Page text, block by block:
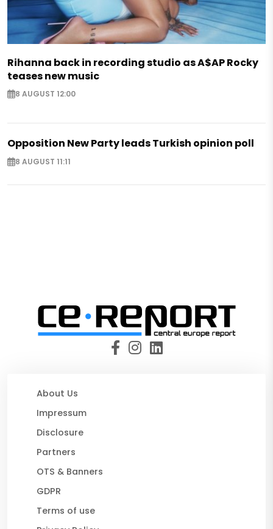
Rihanna back in recording studio as A$AP Rocky
teases new music
8 AUGUST 12:00
Opposition New Party leads Turkish opinion poll
8 AUGUST 11:11
About Us
Impressum
Disclosure
Partners
OTS & Banners
GDPR
Terms of use